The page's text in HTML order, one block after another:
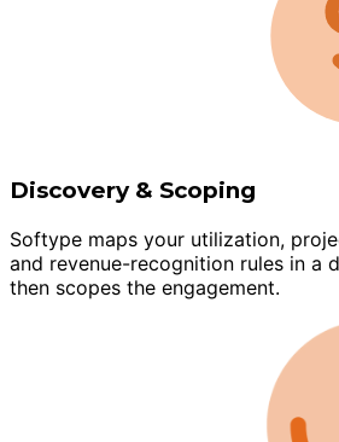
Discovery & Scoping
Softype maps your utilization,
and revenue-recognition rules in a
then scopes the engagement.